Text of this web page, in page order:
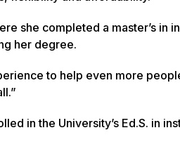
she completed a master’s in
her degree.
to help even more
in the University’s Ed.S. in